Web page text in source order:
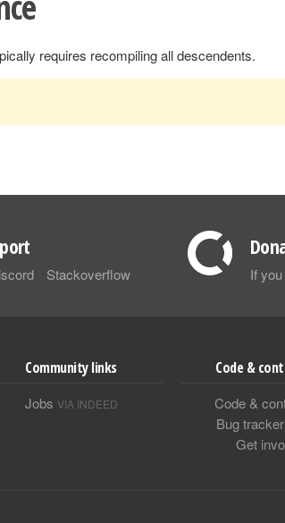
requires recompiling all descendents.
Stackoverflow If
Community links
Jobs VIA INDEED
Code &
Code &
Bug tracker
Get